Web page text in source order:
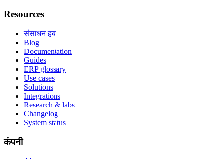
Resources
संसाधन हब
Blog
Documentation
Guides
ERP glossary
Use cases
Solutions
Integrations
Research & labs
Changelog
System status
कंपनी